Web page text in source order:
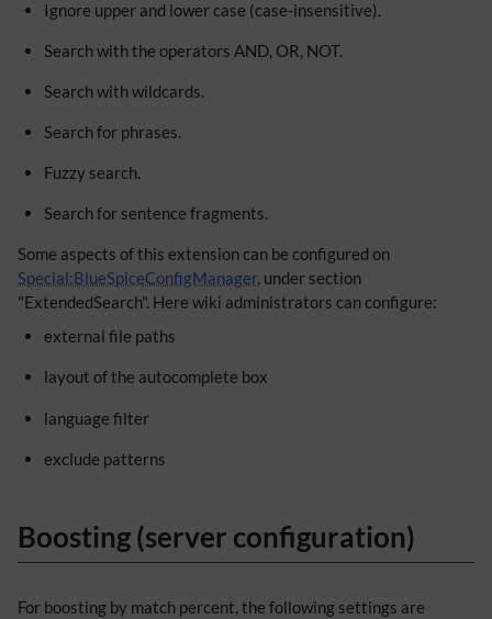
Ignore upper and lower case (case-insensitive).
Search with the operators AND, OR, NOT.
Search with wildcards.
Search for phrases.
Fuzzy search.
Search for sentence fragments.
Some aspects of this extension can be configured on
Special:BlueSpiceConfigManager, under section
"ExtendedSearch". Here wiki administrators can configure:
external file paths
layout of the autocomplete box
language filter
exclude patterns
Boosting (server configuration)
For boosting by match percent, the following settings are